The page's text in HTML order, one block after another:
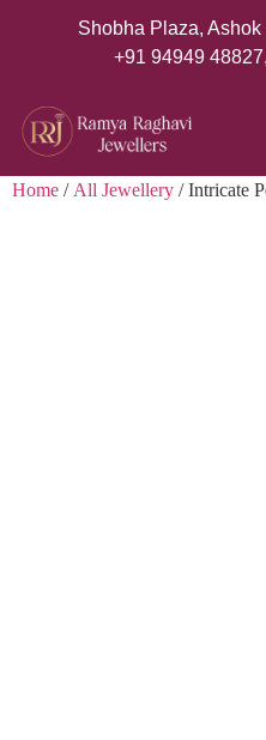
Shobha Plaza,
+91 94949 48827,
Home /All Jewellery / Intricate